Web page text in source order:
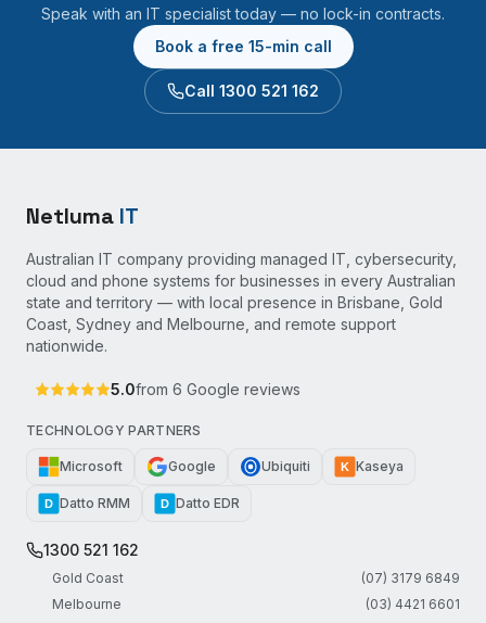
Speak with an IT specialist today — no lock-in contracts.
Book a free 15-min call
Call 1300 521 162
Netluma IT
Australian IT company providing managed IT, cybersecurity,
cloud and phone systems for businesses in every Australian
state and territory — with local presence in Brisbane, Gold
Coast, Sydney and Melbourne, and remote support
nationwide.
5.0from 6 Google reviews
TECHNOLOGY PARTNERS
Microsoft Google Ubiquiti K Kaseya
D Datto RMM D Datto EDR
1300 521 162
Gold Coast
(07) 3179 6849
Melbourne
(03) 4421 6601